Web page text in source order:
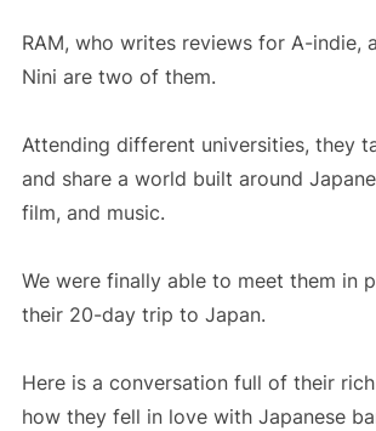
RAM, who writes reviews for A-indie,
Nini are two of them.
Attending different universities, they
and share a world built around
film, and music.
We were finally able to meet them in
their 20-day trip to Japan.
Here is a conversation full of their
how they fell in love with Japanese